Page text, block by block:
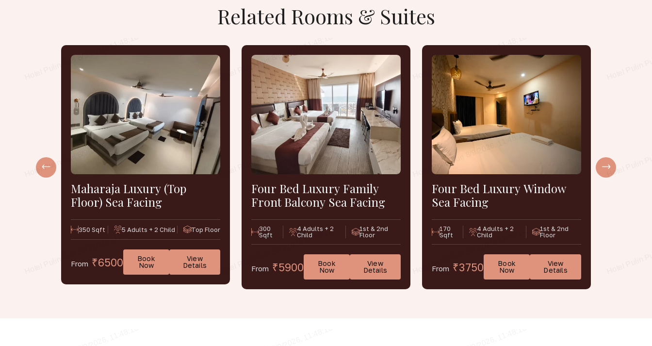
Related Rooms & Suites
Maharaja Luxury (Top
Floor) Sea Facing
350 Sqft 5 Adults + 2 Child Top Floor
From ₹6500
Book
Now
View
Details
Four Bed Luxury Family
Front Balcony Sea Facing
300
Sqft
4 Adults + 2
Child
1st & 2nd
Floor
From ₹5900
Book
Now
View
Details
Four Bed Luxury Window
Sea Facing
170
Sqft
4 Adults + 2
Child
1st & 2nd
Floor
From ₹3750
Book
Now
View
Details